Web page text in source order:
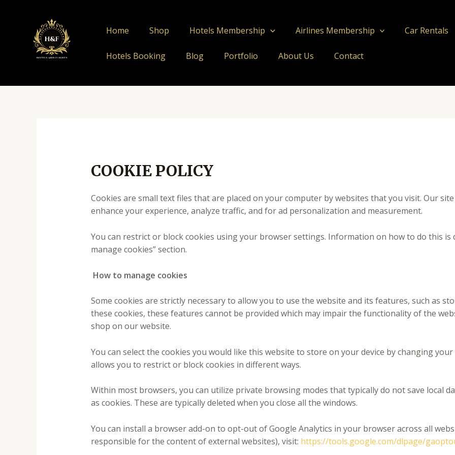
Home Shop Hotels Membership Airlines Membership Car Rentals
Hotels Booking Blog Portfolio About Us Contact
COOKIE POLICY
Cookies are small text files that are placed on your computer by websites that you visit. Our
enhance your experience, analyze traffic, and for ad personalization and measurement.
You can restrict or block cookies using your browser settings. Information on how to do this is
manage cookies” section.
How to manage cookies
Some cookies are strictly necessary to allow you to use the website and its features, such as
these cookies, these features cannot be provided which may impair the functionality of the
shop on our website.
You can select the cookies you would like this website to store on your device by changing
allows you to restrict or block cookies in different ways.
Within most browsers, you can utilize private browsing modes that typically do not save local
as cookies. These are typically deleted when you close all the windows.
You can install a browser add-on to opt-out of Google Analytics in your browser across all
responsible for the content of external websites), visit: https://tools.google.com/dlpage/